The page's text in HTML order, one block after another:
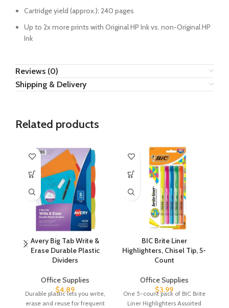
Cartridge yield (approx.): 240 pages
Up to 2x more prints with Original HP Ink vs. non-Original HP
Ink
Reviews (0)
Shipping & Delivery
Related products
Avery Big Tab Write &
Erase Durable Plastic
Dividers
Office Supplies
$4.89
Durable plastic lets you write,
erase and reuse for frequent
BIC Brite Liner
Highlighters, Chisel Tip, 5-
Count
Office Supplies
$3.99
One 5-count pack of BIC Brite
Liner Highlighters Assorted